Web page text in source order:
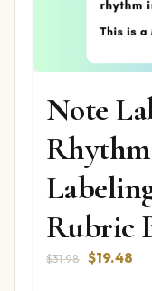
Note
Rhythm
Rubric
$31.98 Original
$19.48